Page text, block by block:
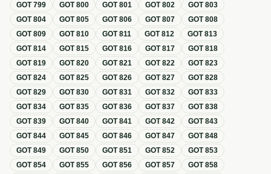
GOT799 GOT800 GOT801 GOT802 GOT803
GOT804 GOT805 GOT806 GOT807 GOT808
GOT809 GOT810 GOT811 GOT812 GOT813
GOT814 GOT815 GOT816 GOT817 GOT818
GOT819 GOT820 GOT821 GOT822 GOT823
GOT824 GOT825 GOT826 GOT827 GOT828
GOT829 GOT830 GOT831 GOT832 GOT833
GOT834 GOT835 GOT836 GOT837 GOT838
GOT839 GOT840 GOT841 GOT842 GOT843
GOT844 GOT845 GOT846 GOT847 GOT848
GOT849 GOT850 GOT851 GOT852 GOT853
GOT854 GOT855 GOT856 GOT857 GOT858